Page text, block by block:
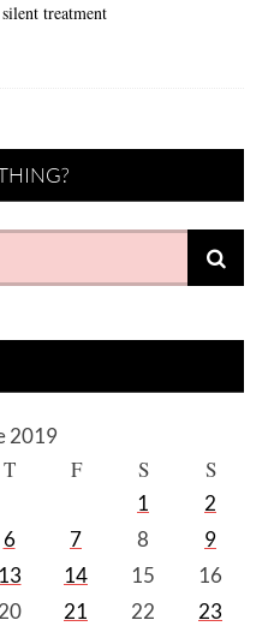
treatment
2019
T F S S
1
2
6 7 8
9
13 14 15
16
20 21 22 23